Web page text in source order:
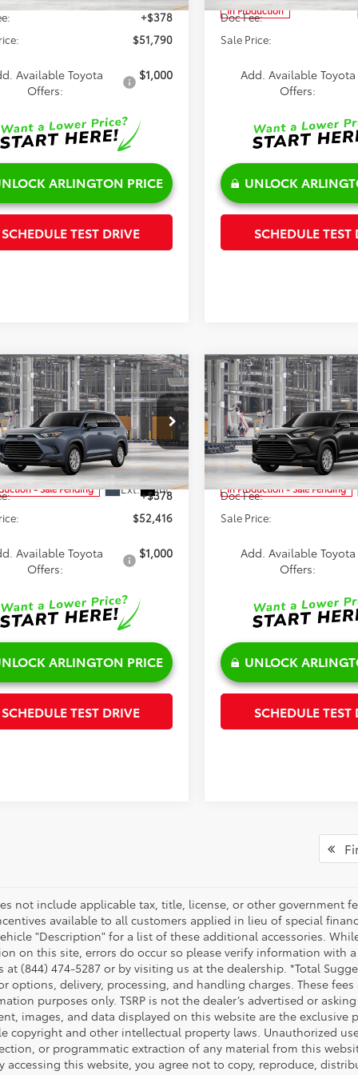
+$378
$51,790
Available Toyota
Offers:
$1,000
ARLINGTON PRICE
SCHEDULE TEST DRIVE
In Production
Doc Fee:
Sale Price:
Add. Available Toyota
Offers:
UNLOCK
SCHEDULE TEST
Grand
HybridXLE
Offer
Model:6722
- Sale Pending Ext. Int.
$52,416
SALE PRICE
Less
$52,038
+$378
$52,416
Available Toyota
Offers:
$1,000
ARLINGTON PRICE
SCHEDULE TEST DRIVE
Vehicle
2026Toyota Grand
Highlander HybridXLE
Price Drop
VIN:5TDACAB50TS34H375
In Production - Sale Pending
$53,015
SALE PRICE
Less
TSRP:
Doc Fee:
Sale Price:
Add. Available Toyota
Offers:
UNLOCK
SCHEDULE TEST
Compare Vehicle
not include applicable tax, title, license, or other government
available to all customers applied in lieu of special
"Description" for a list of these additional accessories.
on this site, errors do occur so please verify information with
at (844) 474-5287 or by visiting us at the dealership. *Total
options, delivery, processing, and handling charges. These
purposes only. TSRP is not the dealer’s advertised or
images, and data displayed on this website are the
copyright and other intellectual property laws. Unauthorized
or programmatic extraction of any material from this
accessing this website, you agree not to copy, reproduce,